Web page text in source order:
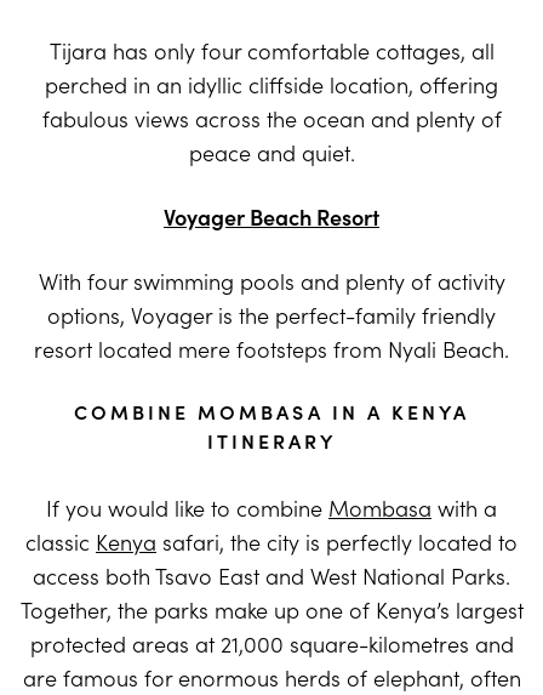
Tijara has only four comfortable cottages, all
perched in an idyllic cliffside location, offering
fabulous views across the ocean and plenty of
peace and quiet.
Voyager Beach Resort
With four swimming pools and plenty of activity
options, Voyager is the perfect-family friendly
resort located mere footsteps from Nyali Beach.
COMBINE MOMBASA IN A KENYA
ITINERARY
If you would like to combine Mombasa with a
classic Kenya safari, the city is perfectly located to
access both Tsavo East and West National Parks.
Together, the parks make up one of Kenya’s largest
protected areas at 21,000 square-kilometres and
are famous for enormous herds of elephant, often